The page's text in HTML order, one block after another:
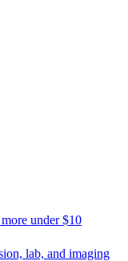
under $10
lab, and imaging